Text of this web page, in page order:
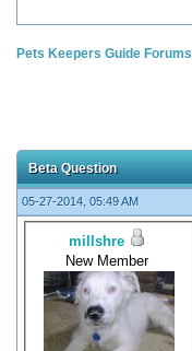
Pets Keepers Guide Forums
Beta Question
05-27-2014, 05:49 AM
millshre
New Member